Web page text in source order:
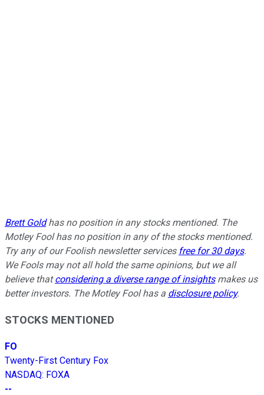
Brett Goldhas no position in any stocks mentioned. The
Motley Fool has no position in any of the stocks mentioned.
Try any of our Foolish newsletter services free for 30 days.
We Fools may not all hold the same opinions, but we all
believe thatconsidering a diverse range of insightsmakes us
better investors. The Motley Fool has a disclosure policy.
STOCKS MENTIONED
FO
Twenty-First Century Fox
NASDAQ: FOXA
--